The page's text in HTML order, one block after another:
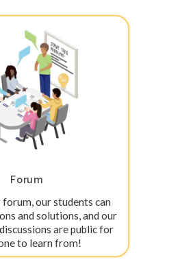
Forum
our students can
and solutions, and our
are public for
to learn from!